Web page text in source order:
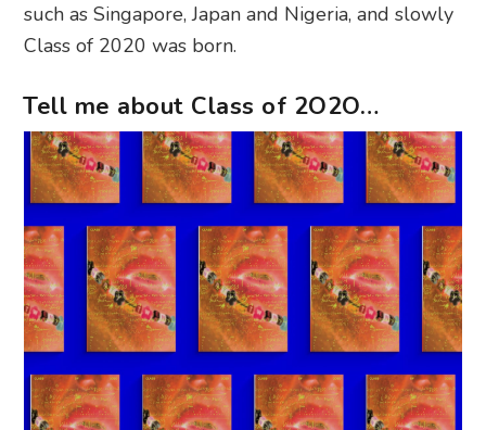
such as Singapore, Japan and Nigeria, and slowly
Class of 2020 was born.
Tell me about Class of 2O2O…